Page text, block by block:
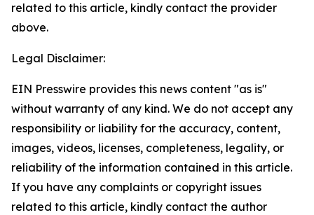
related to this article, kindly contact the provider
above.
Legal Disclaimer:
EIN Presswire provides this news content "as is"
without warranty of any kind. We do not accept any
responsibility or liability for the accuracy, content,
images, videos, licenses, completeness, legality, or
reliability of the information contained in this article.
If you have any complaints or copyright issues
related to this article, kindly contact the author